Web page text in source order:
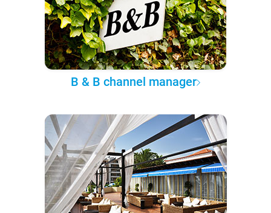
B & B channel manager